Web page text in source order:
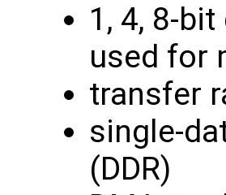
1, 4, 8-
used for
transfer
single-
(DDR)